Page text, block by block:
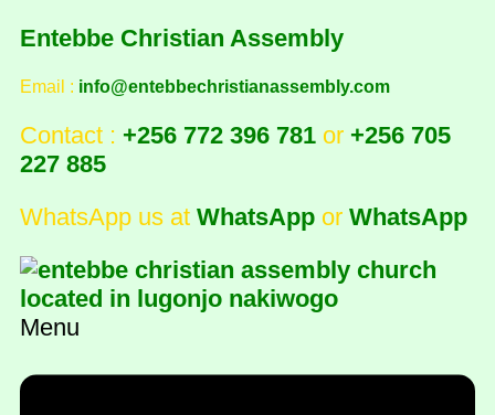
Entebbe Christian Assembly
Email : info@entebbechristianassembly.com
Contact : +256 772 396 781 or +256 705
227 885
WhatsApp us at WhatsApp or WhatsApp
Menu